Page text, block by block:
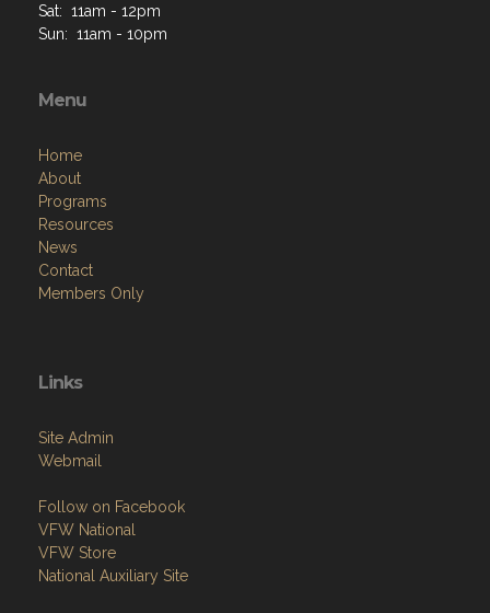
Sat: 11am - 12pm
Sun: 11am - 10pm
Menu
Home
About
Programs
Resources
News
Contact
Members Only
Links
Site Admin
Webmail
Follow on Facebook
VFW National
VFW Store
National Auxiliary Site